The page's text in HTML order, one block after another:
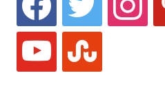
youtube stumbleupon